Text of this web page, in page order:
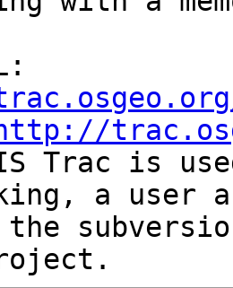
Trac is
a user